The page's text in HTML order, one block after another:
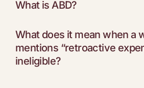
What is ABD?
What does it mean when a
mentions “retroactive
ineligible?